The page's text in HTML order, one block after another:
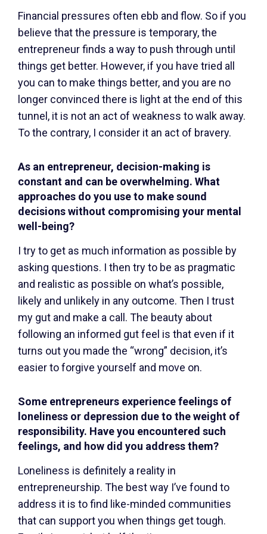
Financial pressures often ebb and flow. So if you
believe that the pressure is temporary, the
entrepreneur finds a way to push through until
things get better. However, if you have tried all
you can to make things better, and you are no
longer convinced there is light at the end of this
tunnel, it is not an act of weakness to walk away.
To the contrary, I consider it an act of bravery.
As an entrepreneur, decision-making is
constant and can be overwhelming. What
approaches do you use to make sound
decisions without compromising your mental
well-being?
I try to get as much information as possible by
asking questions. I then try to be as pragmatic
and realistic as possible on what’s possible,
likely and unlikely in any outcome. Then I trust
my gut and make a call. The beauty about
following an informed gut feel is that even if it
turns out you made the “wrong” decision, it’s
easier to forgive yourself and move on.
Some entrepreneurs experience feelings of
loneliness or depression due to the weight of
responsibility. Have you encountered such
feelings, and how did you address them?
Loneliness is definitely a reality in
entrepreneurship. The best way I’ve found to
address it is to find like-minded communities
that can support you when things get tough.